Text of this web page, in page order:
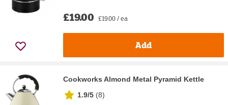
£19.00 £19.00 / ea
Add
Cookworks Almond Metal Pyramid Kettle
1.9/5 (8)